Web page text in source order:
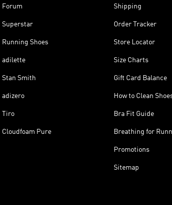
Forum
Superstar
Running Shoes
adilette
Stan Smith
adizero
Tiro
Cloudfoam Pure
Shipping
Order Tracker
Store Locator
Size Charts
Gift Card Balance
How to Clean
Bra Fit Guide
Breathing for
Promotions
Sitemap